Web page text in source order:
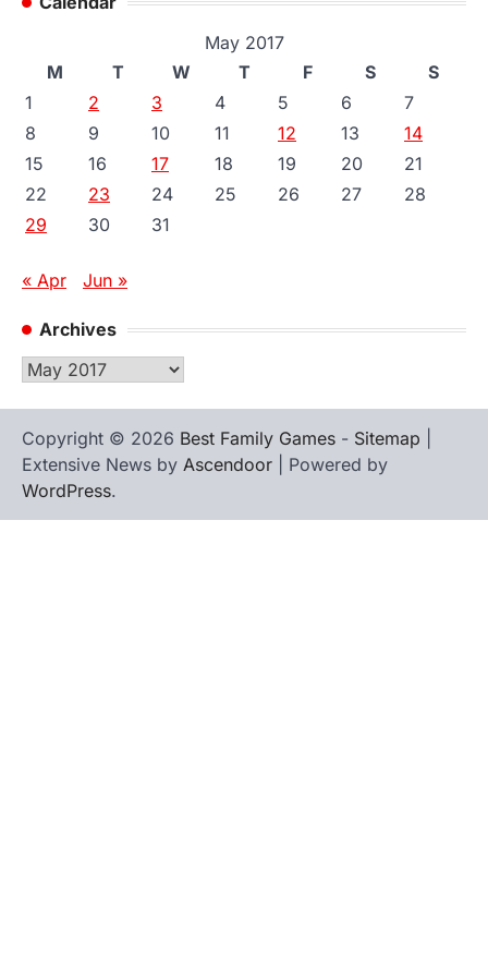
May 2017
M
T W T F S
S
1
2 3 4 5 6
7
8
9 10 11 12 13
14
15
16 17 18 19 20
21
22
23 24 25 26 27
28
29
30 31
« Apr Jun »
Archives
Archives
Copyright © 2026 Best Family Games - Sitemap
Extensive News by Ascendoor | Powered by
WordPress.